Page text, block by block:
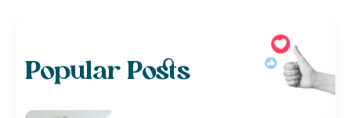
Popular Posts